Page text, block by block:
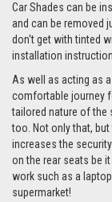
Car Shades can be
and can be removed
don't get with tinted
installation
As well as acting as
comfortable journey
tailored nature of the
too. Not only that,
increases the
on the rear seats be
work such as a
supermarket!